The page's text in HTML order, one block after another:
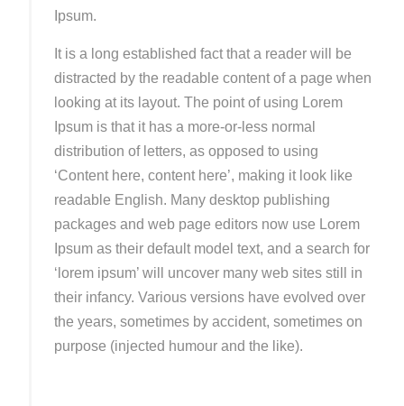
Ipsum.
It is a long established fact that a reader will be
distracted by the readable content of a page when
looking at its layout. The point of using Lorem
Ipsum is that it has a more-or-less normal
distribution of letters, as opposed to using
‘Content here, content here’, making it look like
readable English. Many desktop publishing
packages and web page editors now use Lorem
Ipsum as their default model text, and a search for
‘lorem ipsum’ will uncover many web sites still in
their infancy. Various versions have evolved over
the years, sometimes by accident, sometimes on
purpose (injected humour and the like).